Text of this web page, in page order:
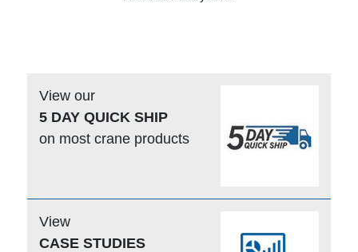
View our
5 DAY QUICK SHIP
on most crane products
View
CASE STUDIES